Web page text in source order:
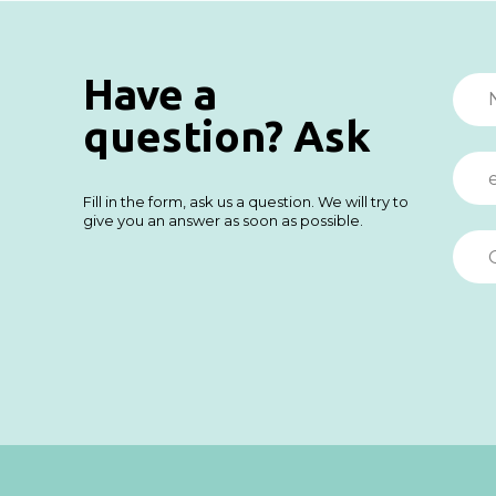
Have a
question? Ask
Fill in the form, ask us a question. We will try to
give you an answer as soon as possible.